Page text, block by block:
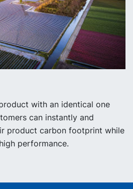
with an identical one
can instantly and
product carbon footprint while
performance.